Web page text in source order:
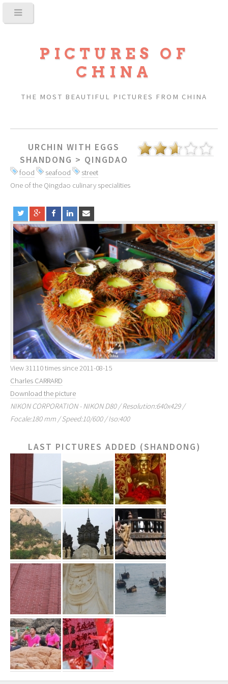
PICTURES OF
CHINA
THE MOST BEAUTIFUL PICTURES FROM CHINA
URCHIN WITH EGGS
SHANDONG > QINGDAO
food seafood
street
One of the Qingdao culinary specialities
View 31110 times since 2011-08-15
Charles CARRARD
Download the picture
NIKON CORPORATION - NIKON D80 / Resolution:640x429 /
Focale:180 mm / Speed:10/600 / Iso:400
LAST PICTURES ADDED (SHANDONG)